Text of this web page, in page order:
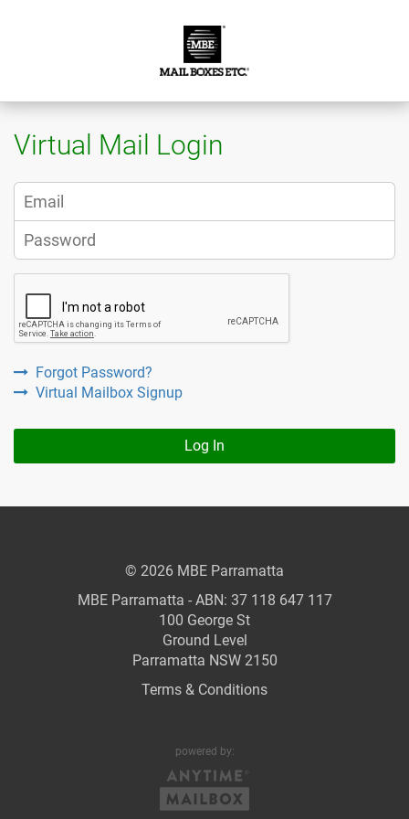
Virtual Mail Login
Forgot Password?
Virtual Mailbox Signup
Log In
© 2026 MBE Parramatta
MBE Parramatta - ABN: 37 118 647 117
100 George St
Ground Level
Parramatta NSW 2150
Terms & Conditions
powered by: